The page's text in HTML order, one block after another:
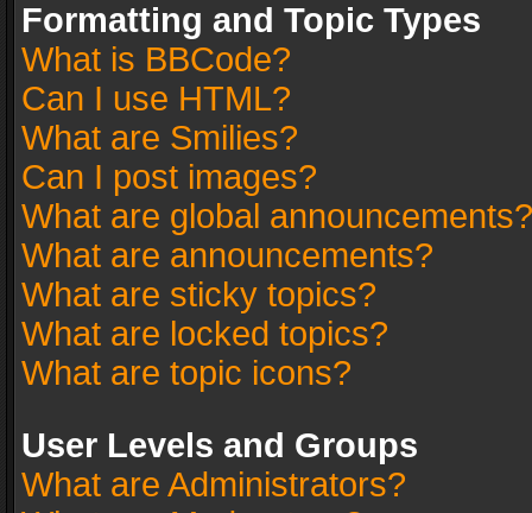
Formatting and Topic Types
What is BBCode?
Can I use HTML?
What are Smilies?
Can I post images?
What are global announcements?
What are announcements?
What are sticky topics?
What are locked topics?
What are topic icons?
User Levels and Groups
What are Administrators?